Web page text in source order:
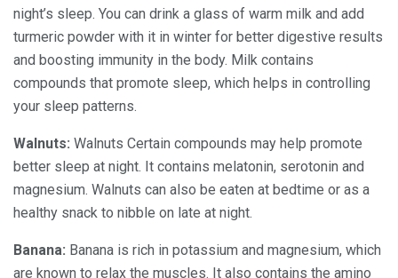
night’s sleep. You can drink a glass of warm milk and add
turmeric powder with it in winter for better digestive results
and boosting immunity in the body. Milk contains
compounds that promote sleep, which helps in controlling
your sleep patterns.
Walnuts: Walnuts Certain compounds may help promote
better sleep at night. It contains melatonin, serotonin and
magnesium. Walnuts can also be eaten at bedtime or as a
healthy snack to nibble on late at night.
Banana: Banana is rich in potassium and magnesium, which
are known to relax the muscles. It also contains the amino